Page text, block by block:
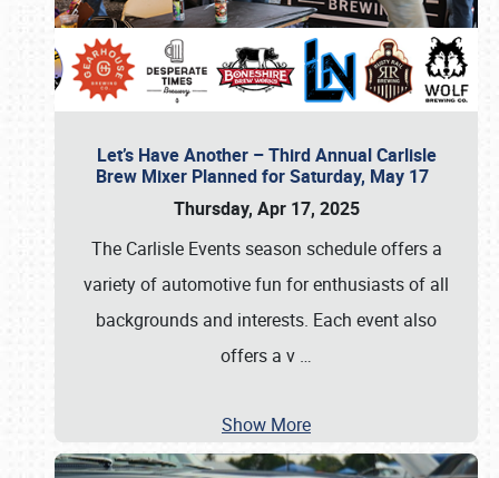
Let’s Have Another – Third Annual Carlisle
Brew Mixer Planned for Saturday, May 17
Thursday, Apr 17, 2025
The Carlisle Events season schedule offers a
variety of automotive fun for enthusiasts of all
backgrounds and interests. Each event also
offers a v …
Show More